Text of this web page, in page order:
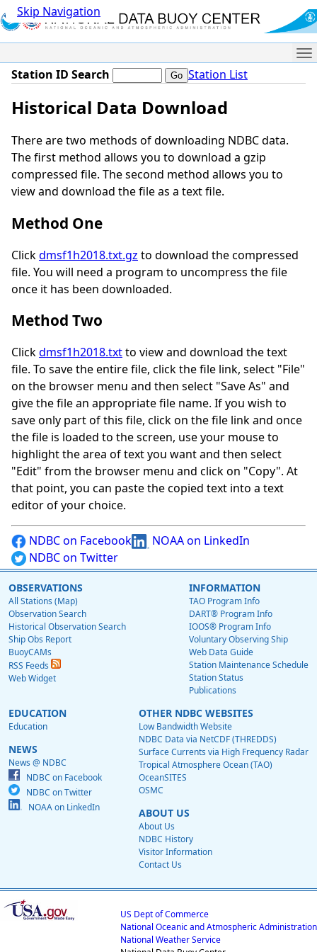
Skip Navigation
Station ID Search Station List
Historical Data Download
There are two methods of downloading NDBC data.
The first method allows you to download a gzip
compressed file. The second method allows you to
view and download the file as a text file.
Method One
Clickdmsf1h2018.txt.gz to download the compressed
file. You will need a program to uncompress the file
once it has been downloaded.
Method Two
Clickdmsf1h2018.txtto view and download the text
file. To save the entire file, click the file link, select "File"
on the browser menu and then select "Save As" and
give the file an appropriate file name. If you wish to
save only part of this file, click on the file link and once
the file is loaded to the screen, use your mouse to
highlight the area of text you want and then select
"Edit" from the browser menu and click on "Copy". At
that point, you can paste the copied text into a text
editor of your choice.
NDBC on Facebook
NOAA on LinkedIn
NDBC on Twitter
OBSERVATIONS
All Stations (Map)
Observation Search
Historical Observation Search
Ship Obs Report
BuoyCAMs
RSS Feeds
Web Widget
INFORMATION
TAO Program Info
DART® Program Info
IOOS® Program Info
Voluntary Observing Ship
Web Data Guide
Station Maintenance Schedule
Station Status
Publications
EDUCATION
Education
NEWS
News @ NDBC
NDBC on Facebook
NDBC on Twitter
NOAA on LinkedIn
OTHER NDBC WEBSITES
Low Bandwidth Website
NDBC Data via NetCDF (THREDDS)
Surface Currents via High Frequency Radar
Tropical Atmosphere Ocean (TAO)
OceanSITES
OSMC
ABOUT US
About Us
NDBC History
Visitor Information
Contact Us
US Dept of Commerce
National Oceanic and Atmospheric Administration
National Weather Service